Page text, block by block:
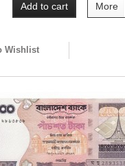
Add to cart More
Wishlist